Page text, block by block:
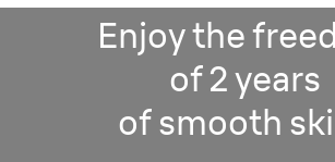
Enjoy the
of 2 years
of smooth